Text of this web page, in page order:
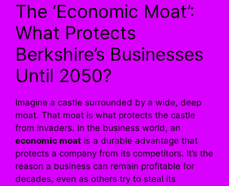
The ‘Economic Moat’:
What Protects
Berkshire’s Businesses
Until 2050?
Imagine a castle surrounded by a wide, deep
moat. That moat is what protects the castle
from invaders. In the business world, an
economic moat is a durable advantage that
protects a company from its competitors. It’s the
reason a business can remain profitable for
decades, even as others try to steal its